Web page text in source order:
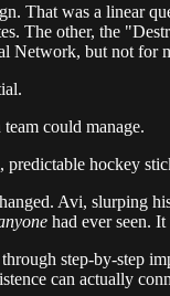
That was a linear
The other, the
Network, but not
could manage.
predictable hockey
Avi, slurping
had ever seen.
step-by-step
can actually